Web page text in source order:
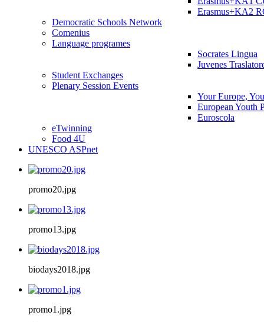
Erasmus+KA2
Democratic Schools Network
Comenius
Language programes
Socrates Lingua
Juvenes
Student Εxchanges
Plenary Session Events
Your Europe,
European Youth
Euroscola
eTwinning
Food 4U
UNESCO ASPnet
promo20.jpg
promo13.jpg
biodays2018.jpg
promo1.jpg